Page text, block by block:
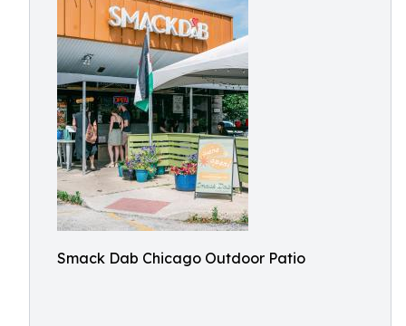
Smack Dab Chicago Outdoor Patio